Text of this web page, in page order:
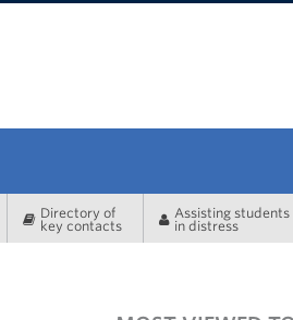
Directory of
key contacts
Assisting students
in distress